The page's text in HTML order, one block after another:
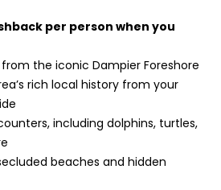
per person when you
the iconic Dampier Foreshore
rich local history from your
including dolphins, turtles,
beaches and hidden